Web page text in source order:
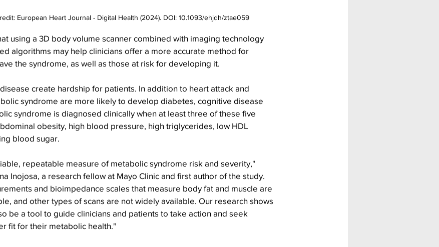
European Heart Journal - Digital Health (2024). DOI: 10.1093/ehjdh/ztae059
using a 3D body volume scanner combined with imaging technology
algorithms may help clinicians offer a more accurate method for
the syndrome, as well as those at risk for developing it.
create hardship for patients. In addition to heart attack and
syndrome are more likely to develop diabetes, cognitive disease
syndrome is diagnosed clinically when at least three of these five
obesity, high blood pressure, high triglycerides, low HDL
blood sugar.
repeatable measure of metabolic syndrome risk and severity,"
Inojosa, a research fellow at Mayo Clinic and first author of the study.
and bioimpedance scales that measure body fat and muscle are
and other types of scans are not widely available. Our research shows
be a tool to guide clinicians and patients to take action and seek
fit for their metabolic health."